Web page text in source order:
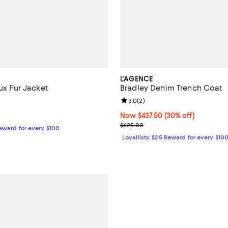
Fur Jacket
;
out of 5; 18 reviews;
for every $100
L'AGENCE
Bradley Denim Trench Coat
Now $437.50; 30% off;
Now $437.50 (30% off)
Previous price $625.00
$625.00
Review rating: 3.0 out of 5; 2
3.0(2)
Loyallists: $25 Reward for every $100